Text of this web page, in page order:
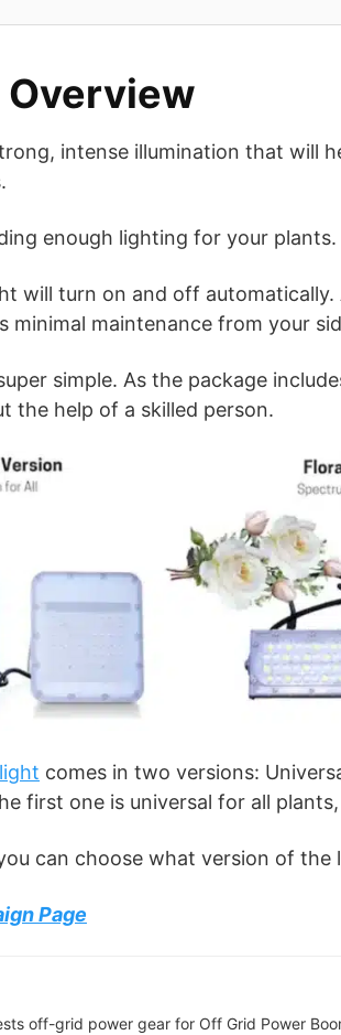
Overview
intense illumination that will
enough lighting for your plants.
will turn on and off
maintenance from your
simple. As the package
the help of a skilled person.
comes in two versions:
first one is universal for all
can choose what version of the
Page
off-grid power gear for Off Grid Power